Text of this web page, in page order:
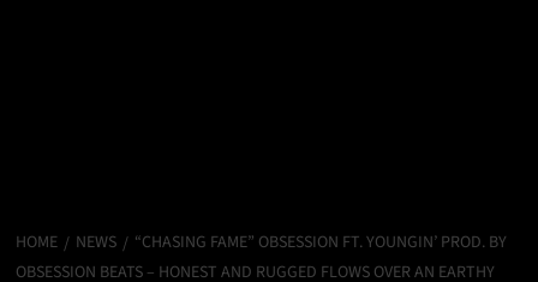
HOME NEWS
“CHASING FAME” OBSESSION FT. YOUNGIN’ PROD. BY
OBSESSION BEATS – HONEST AND RUGGED FLOWS OVER AN EARTHY